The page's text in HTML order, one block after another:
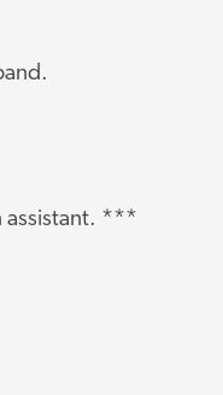
assistant. ***